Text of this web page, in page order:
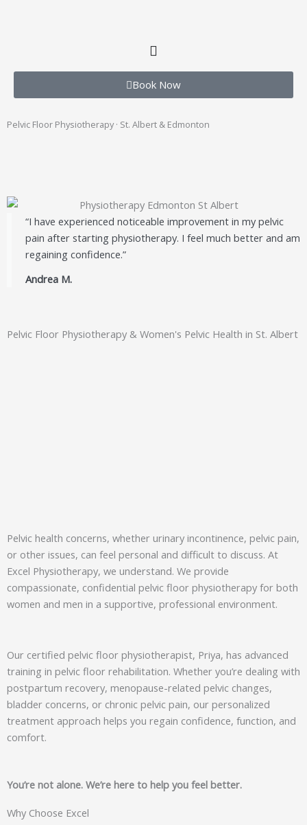
Book Now
Pelvic Floor Physiotherapy · St. Albert & Edmonton
“I have experienced noticeable improvement in my pelvic
pain after starting physiotherapy. I feel much better and am
regaining confidence.”
Andrea M.
Pelvic Floor Physiotherapy & Women's Pelvic Health in St. Albert
Pelvic health concerns, whether urinary incontinence, pelvic pain,
or other issues, can feel personal and difficult to discuss. At
Excel Physiotherapy, we understand. We provide
compassionate, confidential pelvic floor physiotherapy for both
women and men in a supportive, professional environment.
Our certified pelvic floor physiotherapist, Priya, has advanced
training in pelvic floor rehabilitation. Whether you’re dealing with
postpartum recovery, menopause-related pelvic changes,
bladder concerns, or chronic pelvic pain, our personalized
treatment approach helps you regain confidence, function, and
comfort.
You’re not alone. We’re here to help you feel better.
Why Choose Excel